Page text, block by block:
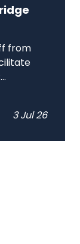
from
3 Jul 26